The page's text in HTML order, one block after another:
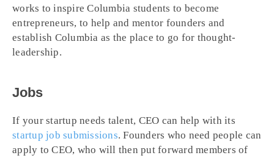
works to inspire Columbia students to become
entrepreneurs, to help and mentor founders and
establish Columbia as the place to go for thought-
leadership.
Jobs
If your startup needs talent, CEO can help with its
startup job submissions. Founders who need people can
apply to CEO, who will then put forward members of